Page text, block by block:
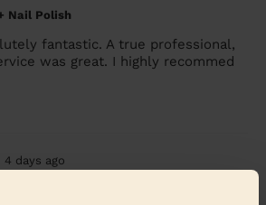
Nail Polish
fantastic. A true professional,
was great. I highly recommed
4 days ago
Pedicure